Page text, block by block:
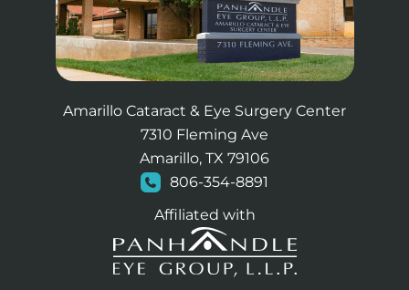
Amarillo Cataract & Eye Surgery Center
7310 Fleming Ave
Amarillo, TX 79106
806-354-8891
Affiliated with